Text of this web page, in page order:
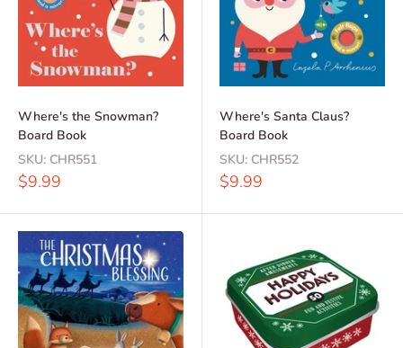
Where's the Snowman?
Board Book
SKU: CHR551
Sale
$9.99
Where's Santa Claus?
Board Book
SKU: CHR552
Sale
$9.99